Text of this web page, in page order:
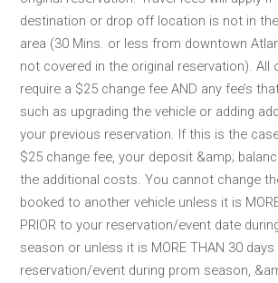
destination or drop off location is not in
area (30 Mins. or less from downtown
not covered in the original reservation). All
require a $25 change fee AND any fee’s
such as upgrading the vehicle or adding
your previous reservation. If this is the
$25 change fee, your deposit &amp;
the additional costs. You cannot change
booked to another vehicle unless it is
PRIOR to your reservation/event date
season or unless it is MORE THAN 30
reservation/event during prom season,